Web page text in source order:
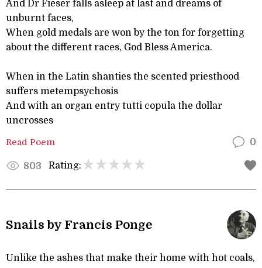
And Dr Fieser falls asleep at last and dreams of
unburnt faces,
When gold medals are won by the ton for forgetting
about the different races, God Bless America.
When in the Latin shanties the scented priesthood
suffers metempsychosis
And with an organ entry tutti copula the dollar
uncrosses
Read Poem 0
803 Rating:
Snails by Francis Ponge
Unlike the ashes that make their home with hot coals,